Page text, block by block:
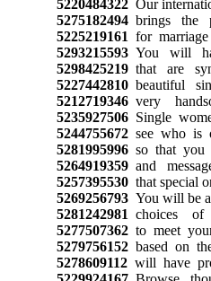
5220484322Our
5275182494brings the
5225219161 for
5293215593You will
5298425219that are
5227442810beautiful
5212719346very
5235927506Single
5244755672see who is
5281995996so that you
5264919359and
5257395530that special
5269256793You will be
5281242981 choices of
5277507362to meet
5279756152based on
5278609112will have